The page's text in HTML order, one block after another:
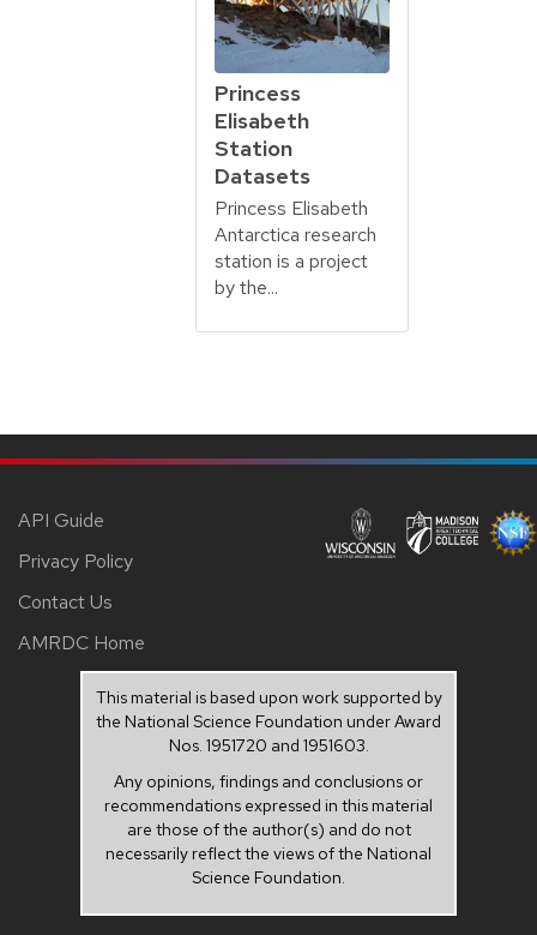
Princess
Elisabeth
Station
Datasets
Princess Elisabeth
Antarctica research
station is a project
by the...
API Guide
Privacy Policy
Contact Us
AMRDC Home
This material is based upon work supported by
the National Science Foundation under Award
Nos. 1951720 and 1951603.
Any opinions, findings and conclusions or
recommendations expressed in this material
are those of the author(s) and do not
necessarily reflect the views of the National
Science Foundation.